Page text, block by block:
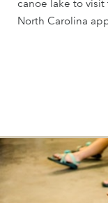
canoe lake to visit
North Carolina